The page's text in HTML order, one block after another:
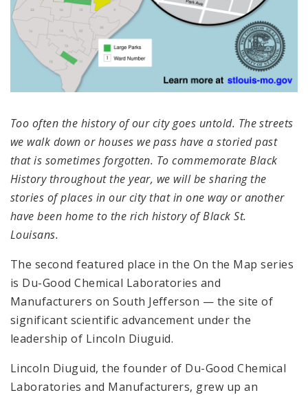
Too often the history of our city goes untold. The streets
we walk down or houses we pass have a storied past
that is sometimes forgotten. To commemorate Black
History throughout the year, we will be sharing the
stories of places in our city that in one way or another
have been home to the rich history of Black St.
Louisans.
The second featured place in the On the Map series
is Du-Good Chemical Laboratories and
Manufacturers on South Jefferson — the site of
significant scientific advancement under the
leadership of Lincoln Diuguid.
Lincoln Diuguid, the founder of Du-Good Chemical
Laboratories and Manufacturers, grew up an